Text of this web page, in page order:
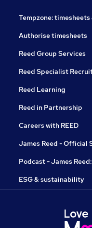
Tempzone:
Authorise timesheets
Reed Group Services
Reed Specialist
Reed Learning
Reed in Partnership
Careers with REED
James Reed - Official
Podcast - James
ESG & sustainability